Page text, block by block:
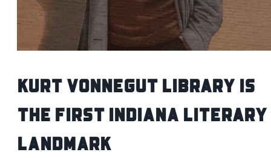
Kurt Vonnegut Library is
The First Indiana Literary
Landmark